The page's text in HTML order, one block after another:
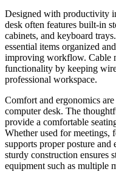
Designed with productivity
desk often features built-in
cabinets, and keyboard
essential items organized
improving workflow. Cable
functionality by keeping
professional workspace.
Comfort and ergonomics
computer desk. The
provide a comfortable
Whether used for meetings,
supports proper posture
sturdy construction ensures
equipment such as multiple